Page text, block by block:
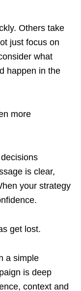
Others take
just focus on
what
happen in the
more
is clear,
your strategy
get lost.
a simple
is deep
context and